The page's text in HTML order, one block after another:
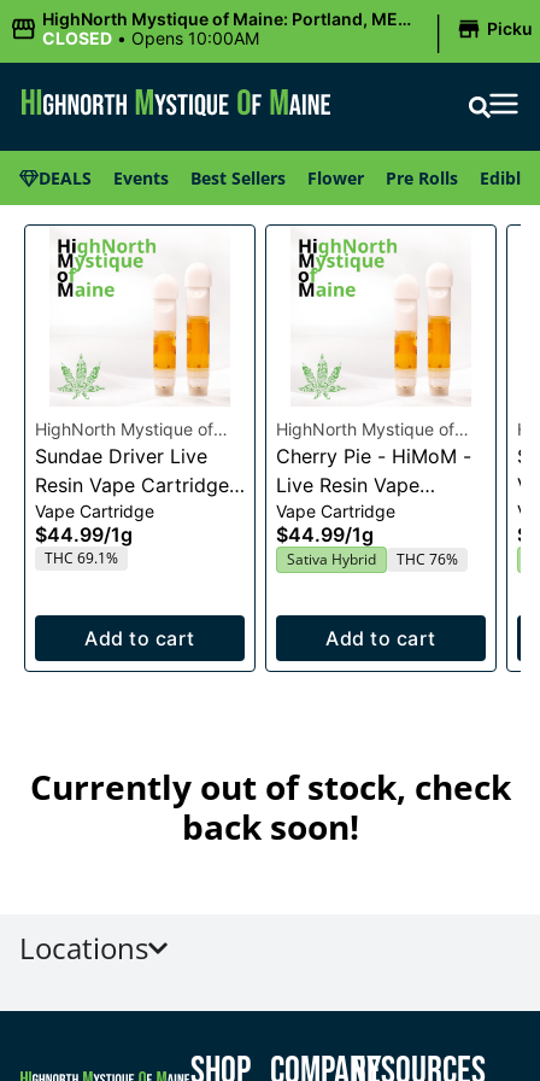
HighNorth Mystique of Maine: Portland, ME
(Congress St)
CLOSED • Opens 10:00AM |
DEALS Events Best Sellers Flower Pre Rolls Edibles
HighNorth Mystique of
Maine
Sundae Driver Live
Resin Vape Cartridge
1g
Vape Cartridge
$44.99/1g
THC 69.1%
Add to cart
HighNorth Mystique of
Maine
Cherry Pie - HiMoM -
Live Resin Vape
Cartridge 1g
Vape Cartridge
$44.99/1g
Sativa Hybrid THC 76%
Add to cart
Currently out of stock, check
back soon!
Locations